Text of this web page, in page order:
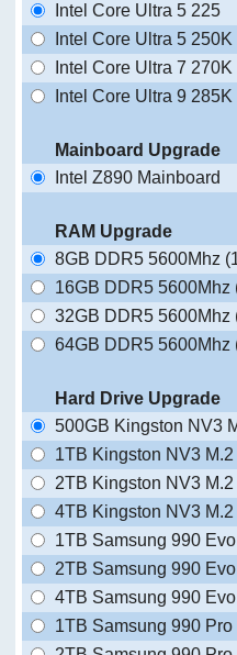
Intel Core Ultra 5 225
Intel Core Ultra 5
Intel Core Ultra 7
Intel Core Ultra 9 285K
Mainboard Upgrade
Intel Z890 Mainboard
RAM Upgrade
8GB DDR5 5600Mhz
16GB DDR5 5600Mhz
32GB DDR5 5600Mhz
64GB DDR5 5600Mhz
Hard Drive Upgrade
500GB Kingston NV3
1TB Kingston NV3
2TB Kingston NV3
4TB Kingston NV3
1TB Samsung 990
2TB Samsung 990
4TB Samsung 990
1TB Samsung 990 Pro